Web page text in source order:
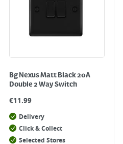
Bg Nexus Matt Black 20A
Double 2 Way Switch
€11.99
Delivery
Click & Collect
Selected Stores